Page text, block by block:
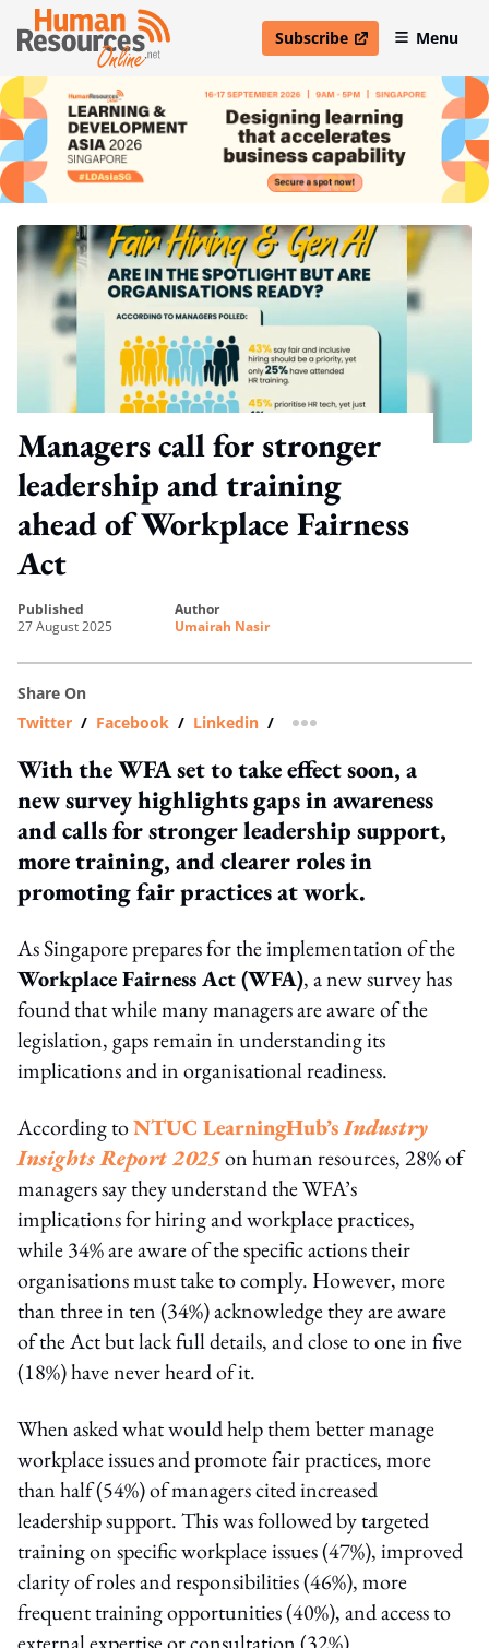
Subscribe
open in new windowMenu
Managers call for stronger
leadership and training
ahead of Workplace Fairness
Act
published
27 August 2025
author
Umairah Nasir
Share On
Twitter / Facebook / Linkedin / more sharing option
With the WFA set to take effect soon, a
new survey highlights gaps in awareness
and calls for stronger leadership support,
more training, and clearer roles in
promoting fair practices at work.
As Singapore prepares for the implementation of the
Workplace Fairness Act (WFA), a new survey has
found that while many managers are aware of the
legislation, gaps remain in understanding its
implications and in organisational readiness.
According toNTUC LearningHub’sIndustry
Insights Report 2025on human resources, 28% of
managers say they understand the WFA’s
implications for hiring and workplace practices,
while 34% are aware of the specific actions their
organisations must take to comply. However, more
than three in ten (34%) acknowledge they are aware
of the Act but lack full details, and close to one in five
(18%) have never heard of it.
When asked what would help them better manage
workplace issues and promote fair practices, more
than half (54%) of managers cited increased
leadership support. This was followed by targeted
training on specific workplace issues (47%), improved
clarity of roles and responsibilities (46%), more
frequent training opportunities (40%), and access to
external expertise or consultation (32%).